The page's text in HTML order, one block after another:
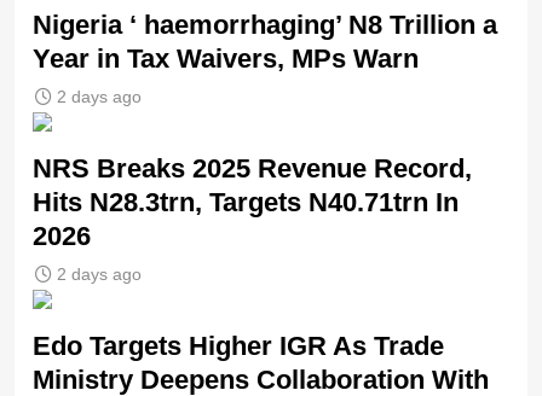
Nigeria ‘ haemorrhaging’ N8 Trillion a
Year in Tax Waivers, MPs Warn
2 days ago
NRS Breaks 2025 Revenue Record,
Hits N28.3trn, Targets N40.71trn In
2026
2 days ago
Edo Targets Higher IGR As Trade
Ministry Deepens Collaboration With